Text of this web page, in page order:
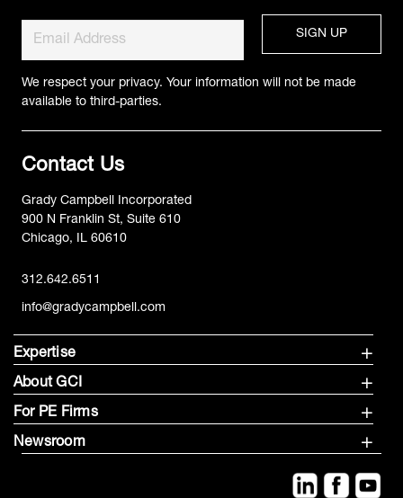
We respect your privacy. Your information will not be made
available to third-parties.
Contact Us
Grady Campbell Incorporated
900 N Franklin St, Suite 610
Chicago, IL 60610
312.642.6511
info@gradycampbell.com
Expertise
About GCI
For PE Firms
Newsroom